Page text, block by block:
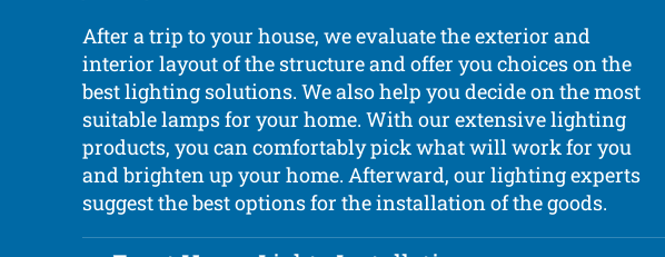
After a trip to your house, we evaluate the exterior and
interior layout of the structure and offer you choices on the
best lighting solutions. We also help you decide on the most
suitable lamps for your home. With our extensive lighting
products, you can comfortably pick what will work for you
and brighten up your home. Afterward, our lighting experts
suggest the best options for the installation of the goods.